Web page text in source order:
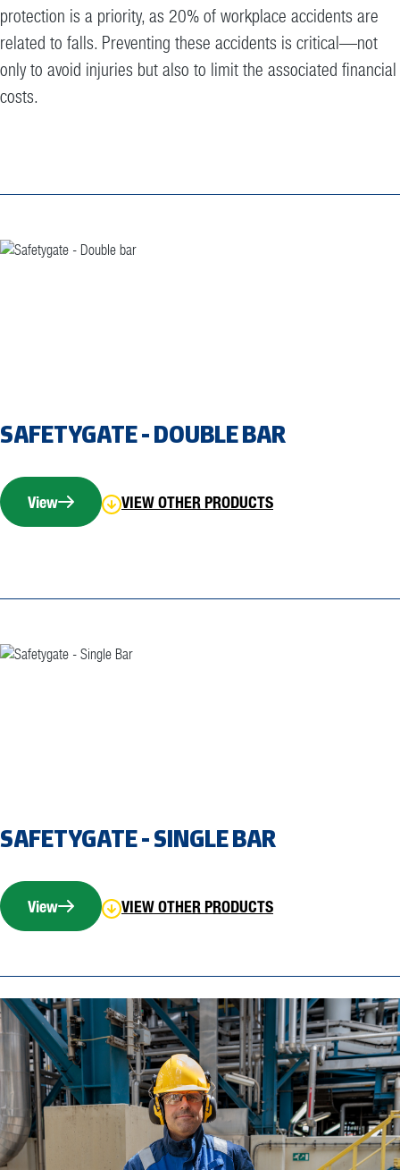
protection is a priority, as 20% of workplace accidents are
related to falls. Preventing these accidents is critical—not
only to avoid injuries but also to limit the associated financial
costs.
SAFETYGATE - DOUBLE BAR
View VIEW OTHER PRODUCTS
SAFETYGATE - SINGLE BAR
View VIEW OTHER PRODUCTS